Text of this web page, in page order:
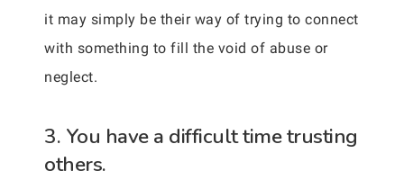
it may simply be their way of trying to connect
with something to fill the void of abuse or
neglect.
3. You have a difficult time trusting
others.